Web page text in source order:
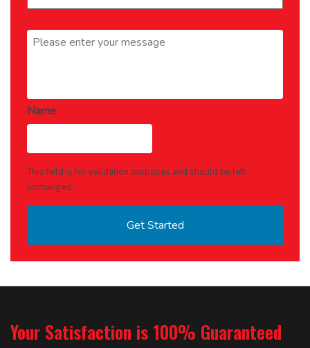
Message *
Name
This field is for validation purposes and should be left
unchanged.
Your Satisfaction is 100% Guaranteed